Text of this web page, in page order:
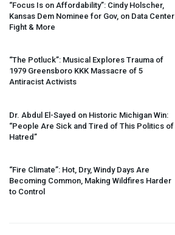
“Focus Is on Affordability”: Cindy Holscher,
Kansas Dem Nominee for Gov, on Data Center
Fight & More
“The Potluck”: Musical Explores Trauma of
1979 Greensboro KKK Massacre of 5
Antiracist Activists
Dr. Abdul El-Sayed on Historic Michigan Win:
“People Are Sick and Tired of This Politics of
Hatred”
“Fire Climate”: Hot, Dry, Windy Days Are
Becoming Common, Making Wildfires Harder
to Control